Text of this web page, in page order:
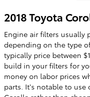
2018 Toyota
Engine air filters usually
depending on the type
typically price between
build in your filters for
money on labor prices
parts. It's notable to use